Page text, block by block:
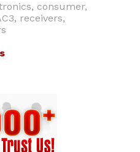
consumer,
receivers,